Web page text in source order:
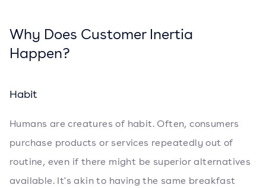
Why Does Customer Inertia
Happen?
Habit
Humans are creatures of habit. Often, consumers
purchase products or services repeatedly out of
routine, even if there might be superior alternatives
available. It's akin to having the same breakfast